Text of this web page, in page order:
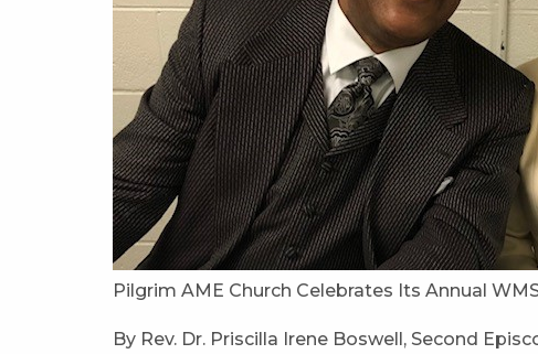
Pilgrim AME Church Celebrates Its Annual
By Rev. Dr. Priscilla Irene Boswell, Second